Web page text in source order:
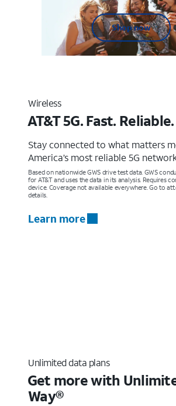
Shop now
Wireless
AT&T 5G. Fast.
Stay connected to what matters
America’s most reliable 5G
Based on nationwide GWS drive test data. GWS
for AT&T and uses the data in its analysis. Requires
device. Coverage not available everywhere. Go to
details.
Learn more
Unlimited data plans
Get more with
Way®